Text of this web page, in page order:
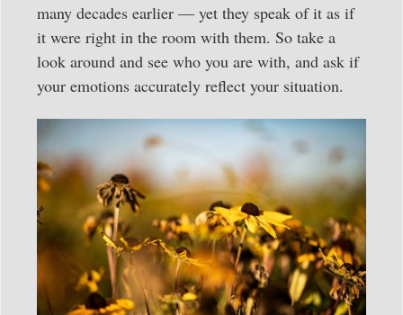
many decades earlier — yet they speak of it as if
it were right in the room with them. So take a
look around and see who you are with, and ask if
your emotions accurately reflect your situation.